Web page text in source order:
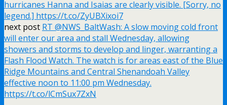
hurricanes Hanna and Isaias are clearly visible. [Sorry, no
legend.] https://t.co/ZyUBXixoi7
next post RT @NWS_BaltWash: A slow moving cold front
will enter our area and stall Wednesday, allowing
showers and storms to develop and linger, warranting a
Flash Flood Watch. The watch is for areas east of the Blue
Ridge Mountains and Central Shenandoah Valley
effective noon to 11:00 pm Wednesday.
https://t.co/lCmSux7ZxN